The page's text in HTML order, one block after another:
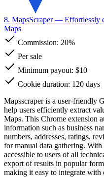
8. MapsScraper— Effortlessly
Maps
Commission: 20%
Per sale
Minimum payout: $10
Cookie duration: 120 days
Mapsscraper is a user-friendly
help users efficiently extract
Maps. This Chrome extension
information such as business
numbers, addresses, ratings,
for manual data gathering.
accessible to users of all
export of results in popular
making it easy to integrate